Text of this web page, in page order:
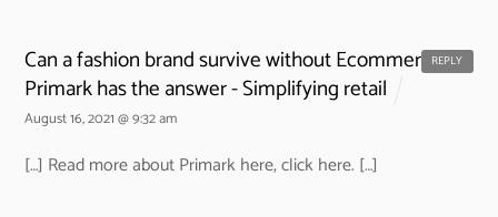
Can a fashion brand survive without Ecommerce?
Primark has the answer - Simplifying retail
August 16, 2021 @ 9:32 am
[…] Read more about Primark here, click here. […]
REPLY